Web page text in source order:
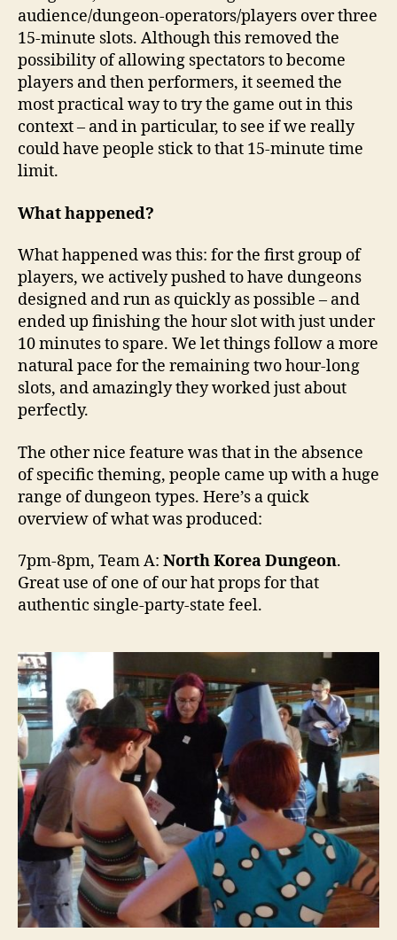
audience/dungeon-operators/players over three
15-minute slots. Although this removed the
possibility of allowing spectators to become
players and then performers, it seemed the
most practical way to try the game out in this
context – and in particular, to see if we really
could have people stick to that 15-minute time
limit.
What happened?
What happened was this: for the first group of
players, we actively pushed to have dungeons
designed and run as quickly as possible – and
ended up finishing the hour slot with just under
10 minutes to spare. We let things follow a more
natural pace for the remaining two hour-long
slots, and amazingly they worked just about
perfectly.
The other nice feature was that in the absence
of specific theming, people came up with a huge
range of dungeon types. Here’s a quick
overview of what was produced:
7pm-8pm, Team A: North Korea Dungeon.
Great use of one of our hat props for that
authentic single-party-state feel.